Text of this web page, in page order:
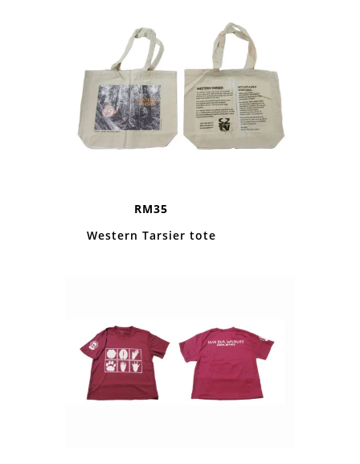
RM35
Western Tarsier tote